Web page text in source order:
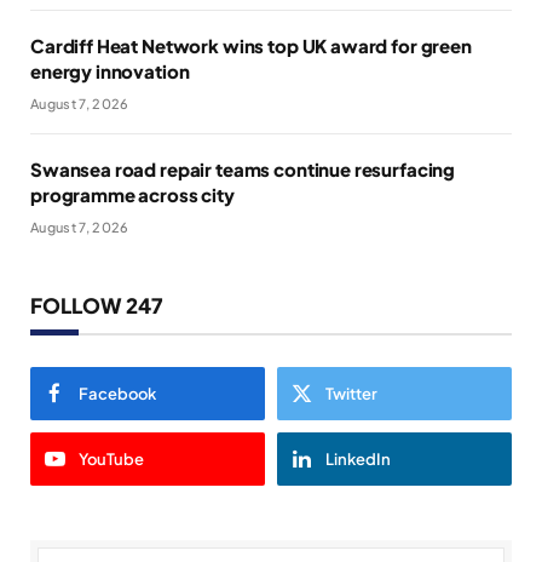
Cardiff Heat Network wins top UK award for green
energy innovation
August 7, 2026
Swansea road repair teams continue resurfacing
programme across city
August 7, 2026
FOLLOW 247
Facebook Twitter
YouTube LinkedIn